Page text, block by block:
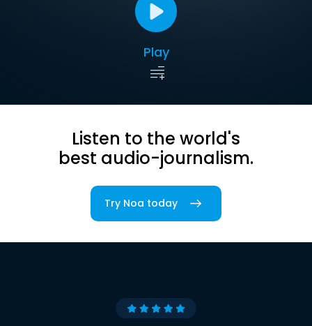
Play
Listen to the world's
best audio-journalism.
Try Noa today